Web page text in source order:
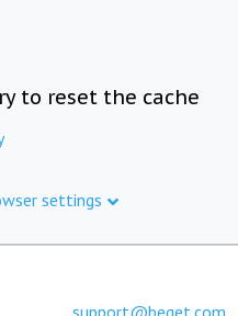
to reset the cache
settings
support@beget.com